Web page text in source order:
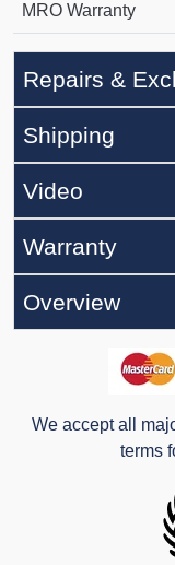
MRO Warranty
Repairs &
Shipping
Video
Warranty
Overview
We accept all
terms